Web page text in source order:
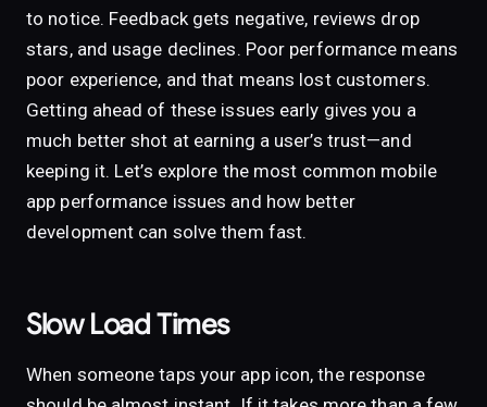
to notice. Feedback gets negative, reviews drop
stars, and usage declines. Poor performance means
poor experience, and that means lost customers.
Getting ahead of these issues early gives you a
much better shot at earning a user’s trust—and
keeping it. Let’s explore the most common mobile
app performance issues and how better
development can solve them fast.
Slow Load Times
When someone taps your app icon, the response